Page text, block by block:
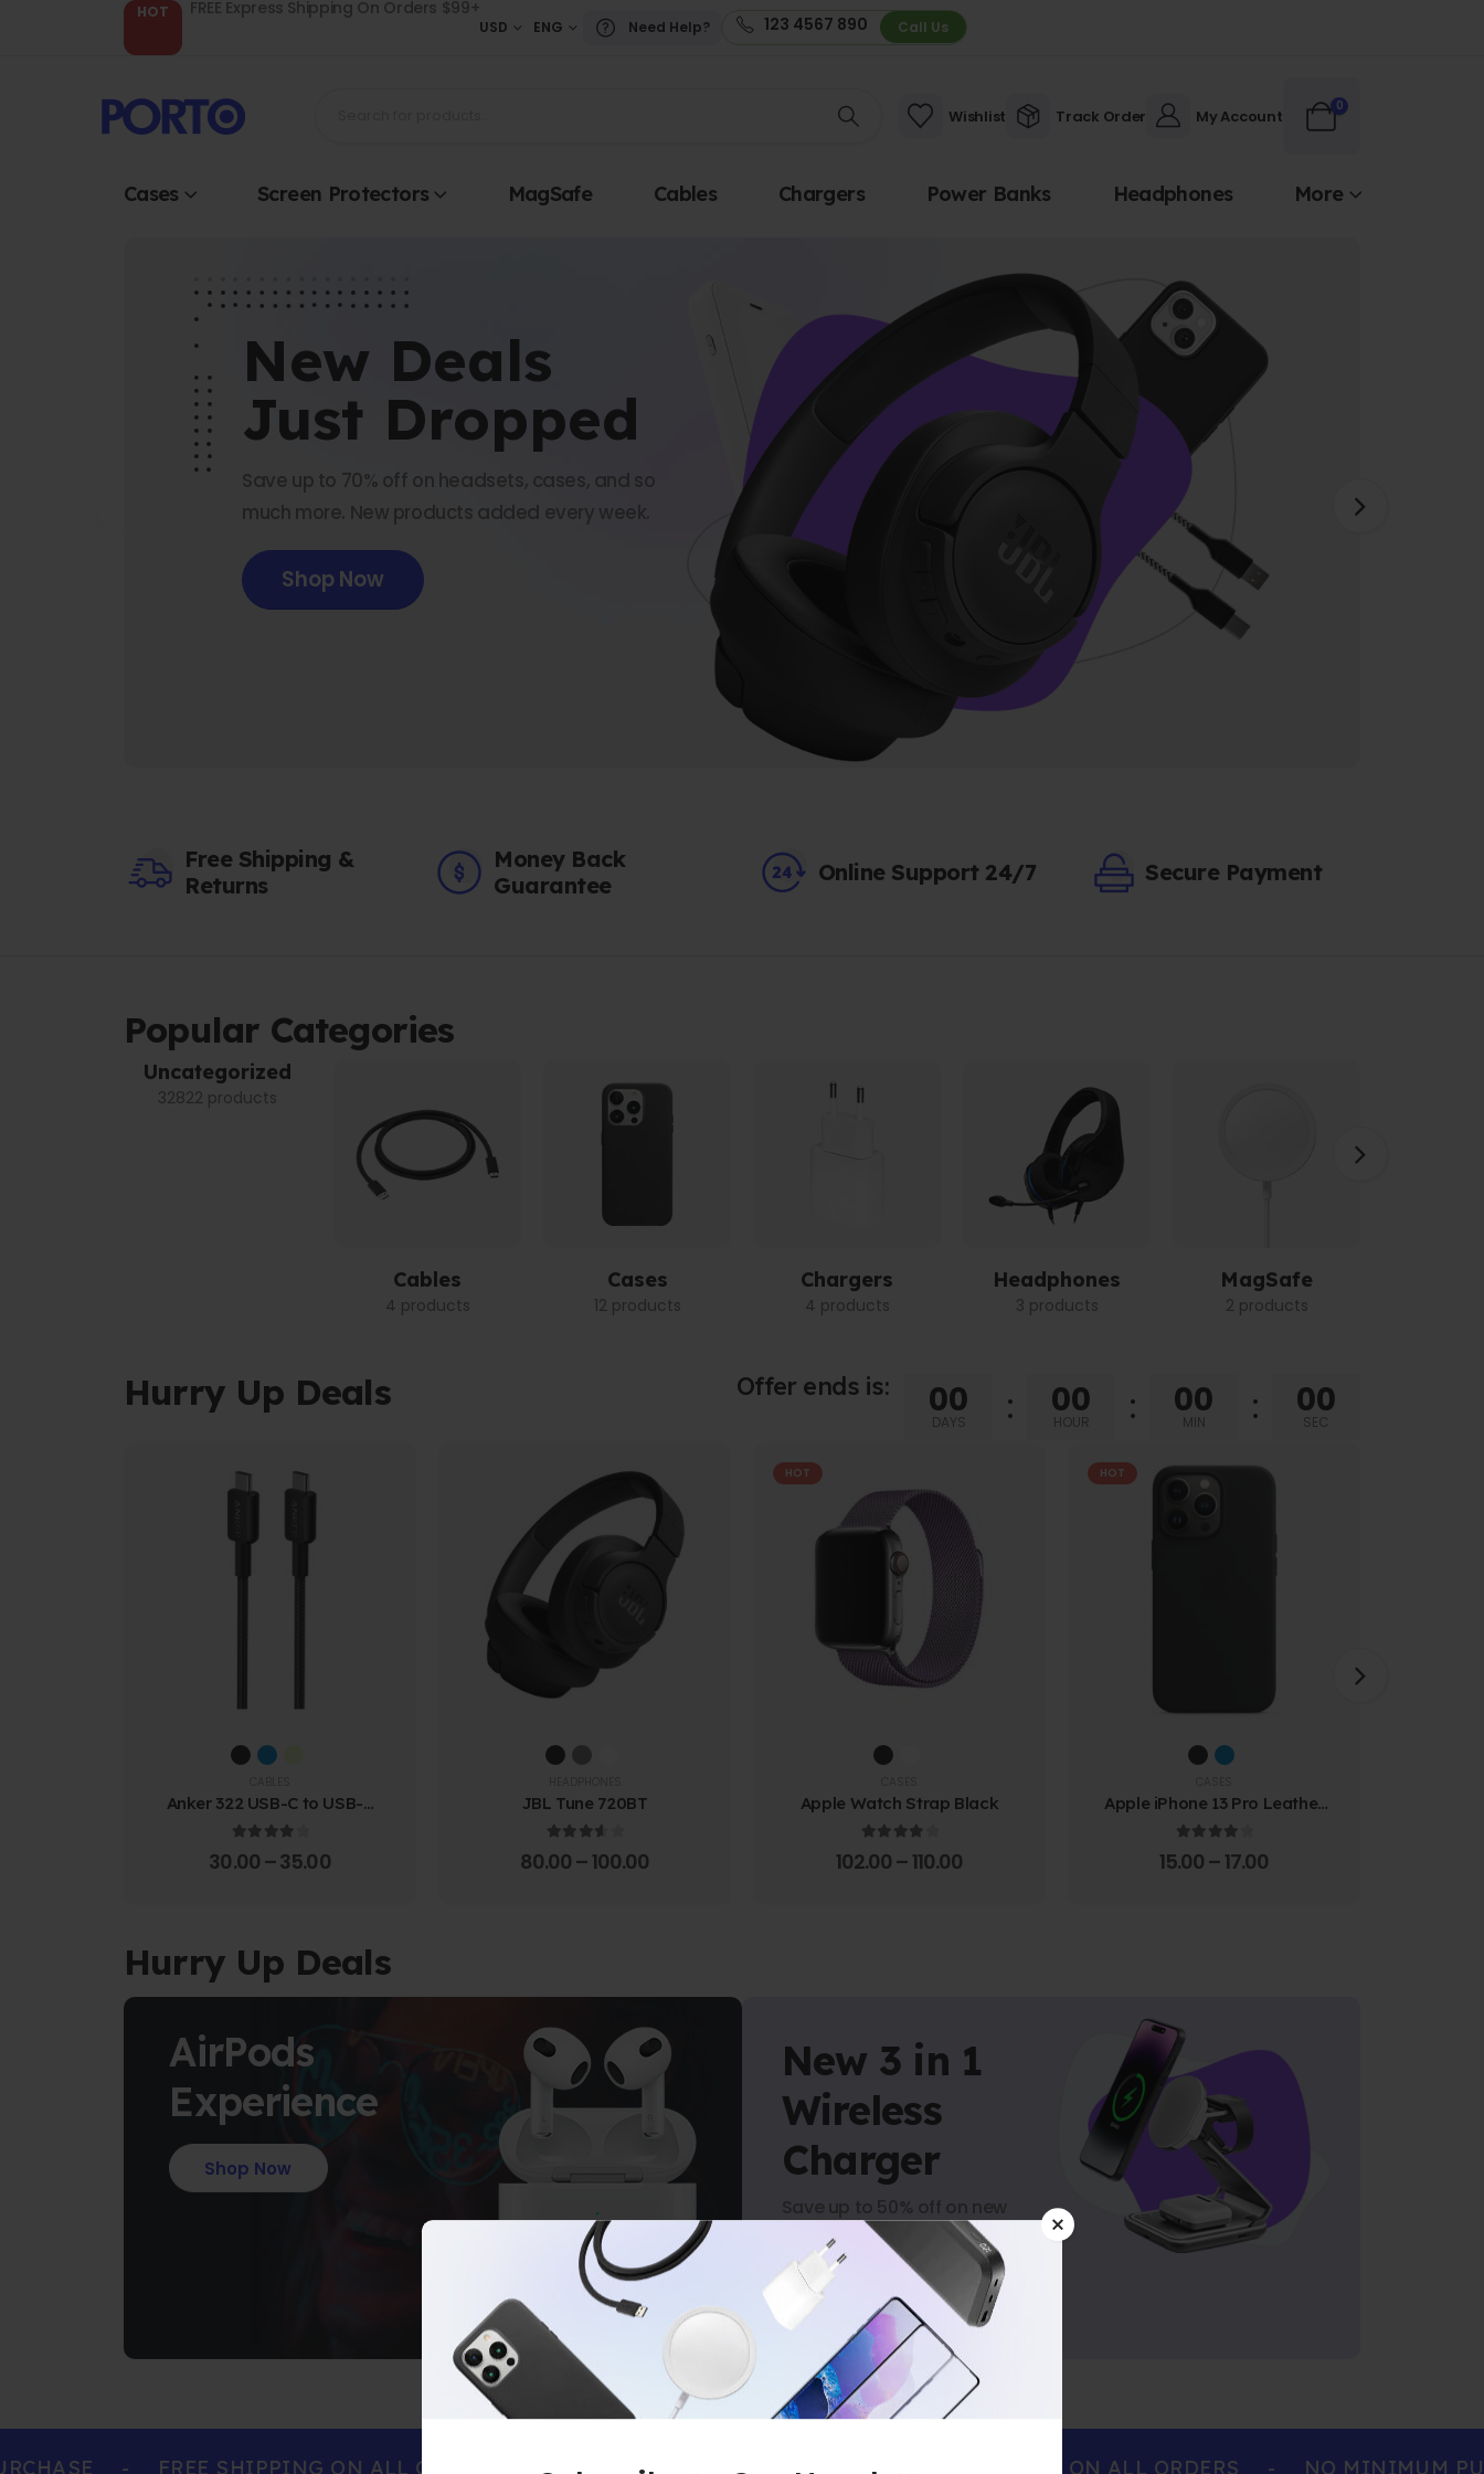
HOT FREE Express Shipping On Orders $99+
USD ENG Need Help? 123 4567 890 Call Us
Wishlist Track Order My Account 0
Cases Screen Protectors MagSafe Cables Chargers Power Banks Headphones More
New Deals
Just Dropped
Save up to 70% off on headsets, cases, and so
much more. New products added every week.
Shop Now
Free Shipping &
Returns
Money Back
Guarantee
Online Support 24/7 Secure Payment
Popular Categories
Uncategorized
32822 products
Cables
4 products
Cases
12 products
Chargers
4 products
Headphones
3 products
MagSafe
2 products
Hurry Up Deals Offer ends is: 00
DAYS
00
HOUR
00
MIN
00
SEC
Anker 322 USB-C to USB-C
Cable (1.8m Braided)
30.00 –35.00
JBL Tune 720BT
80.00 – 100.00
HOT
Apple Watch Strap Black
102.00 – 110.00
HOT
Apple iPhone 13 Pro Leather
Case
15.00 – 17.00
Hurry Up Deals
AirPods
Experience
Shop Now
New 3 in 1
Wireless
Charger
Save up to 50% off on new
arrivals.
Shop Now
- FREE SHIPPING ON ALL ORDERS NO MINIMUM PURCHASE FREE SHIPPING ON ALL ORDERS - NO MINIMUM